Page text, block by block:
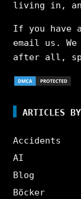
living in,
If you have
email us.
after all,
ARTICLES
Accidents
AI
Blog
Böcker